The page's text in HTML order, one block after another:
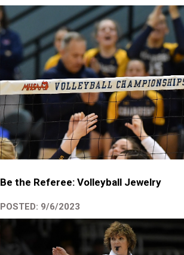
Be the Referee: Volleyball Jewelry
POSTED: 9/6/2023